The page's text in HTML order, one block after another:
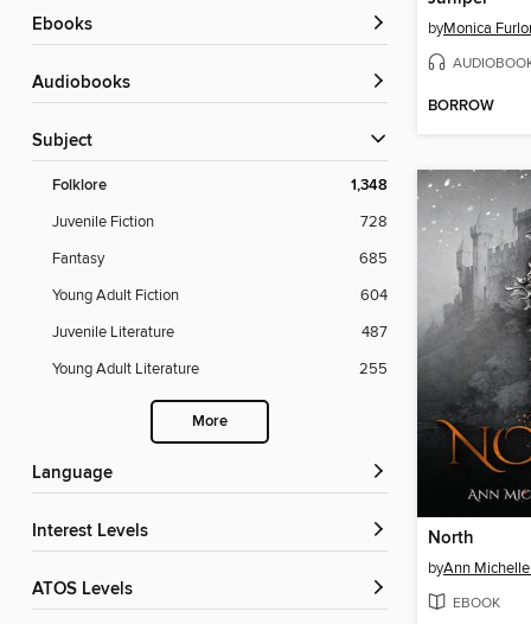
ebooks
Audiobooks
Subject
Folklore 1,348
Juvenile Fiction
728
Fantasy
685
Young Adult Fiction
604
Juvenile Literature
487
Young Adult Literature
255
More
Language
Interest Levels
ATOS Levels
byMonica
BORROW
North
byAnn
EBOOK